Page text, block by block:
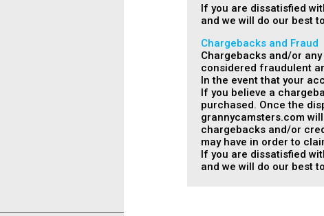
If you are dissatisfied
and we will do our best
Chargebacks and Fraud
Chargebacks and/or
considered fraudulent
In the event that your
If you believe a
purchased. Once the
grannycamsters.com
chargebacks and/or
may have in order to
If you are dissatisfied
and we will do our best